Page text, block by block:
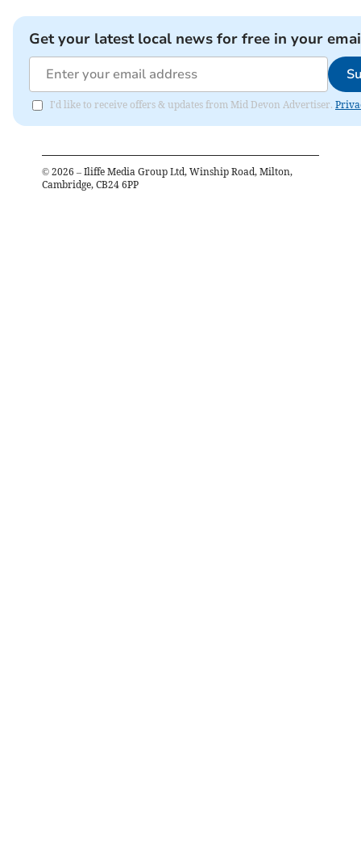
Get your latest local news for free in your
I'd like to receive offers & updates from Mid Devon Advertiser.
© 2026 – Iliffe Media Group Ltd, Winship Road, Milton,
Cambridge, CB24 6PP